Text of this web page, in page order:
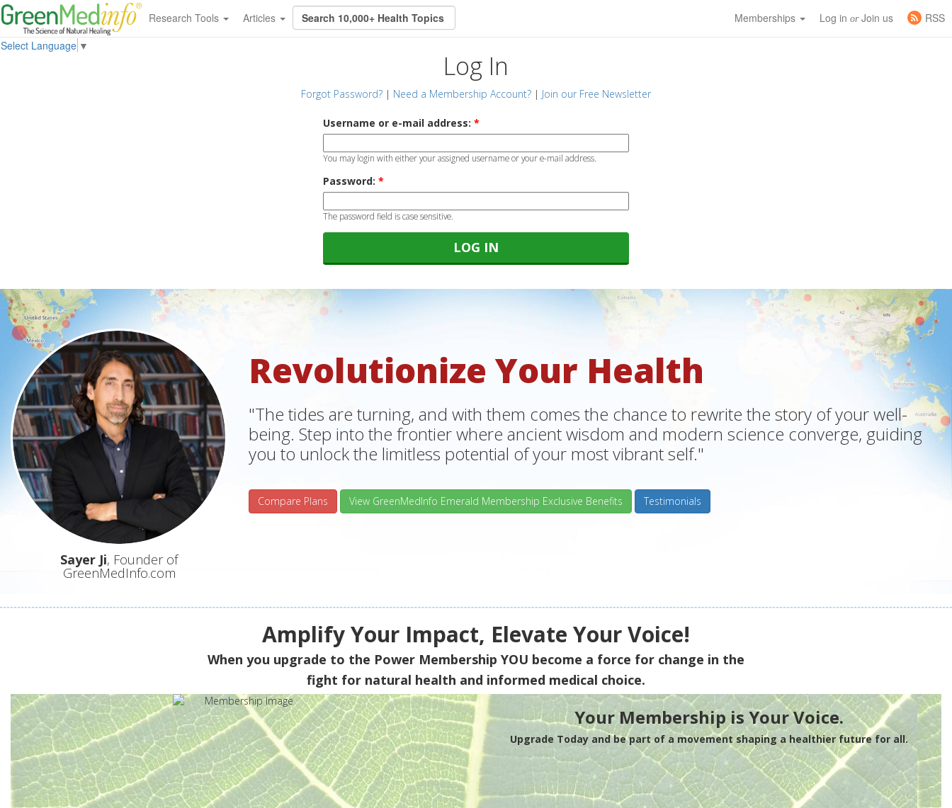
Research Tools Articles Memberships Log in orJoin us
RSS
Select Language ▼
Log In
Forgot Password? | Need a Membership Account? | Join our Free Newsletter
Username or e-mail address: *
You may login with either your assigned username or your e-mail address.
Password: *
The password field is case sensitive.
Sayer Ji, Founder of
GreenMedInfo.com
Revolutionize Your Health
"The tides are turning, and with them comes the chance to rewrite the story of your well-
being. Step into the frontier where ancient wisdom and modern science converge, guiding
you to unlock the limitless potential of your most vibrant self."
Compare Plans View GreenMedInfo Emerald Membership Exclusive Benefits Testimonials
Amplify Your Impact, Elevate Your Voice!
When you upgrade to the Power Membership YOU become a force for change in the
fight for natural health and informed medical choice.
Your Membership is Your Voice.
Upgrade Today and be part of a movement shaping a healthier future for all.